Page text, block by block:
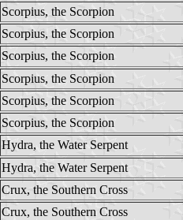
Scorpius, the Scorpion
Scorpius, the Scorpion
Scorpius, the Scorpion
Scorpius, the Scorpion
Scorpius, the Scorpion
Scorpius, the Scorpion
Hydra, the Water Serpent
Hydra, the Water Serpent
Crux, the Southern Cross
Crux, the Southern Cross